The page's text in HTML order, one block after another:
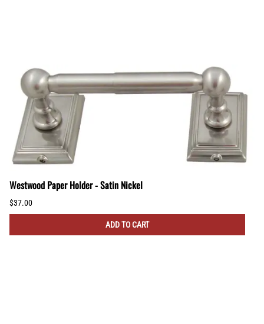
Westwood Paper Holder - Satin Nickel
$37.00
ADD TO CART